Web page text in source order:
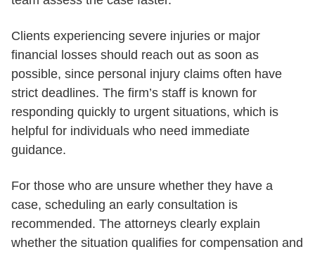
Clients experiencing severe injuries or major
financial losses should reach out as soon as
possible, since personal injury claims often have
strict deadlines. The firm’s staff is known for
responding quickly to urgent situations, which is
helpful for individuals who need immediate
guidance.
For those who are unsure whether they have a
case, scheduling an early consultation is
recommended. The attorneys clearly explain
whether the situation qualifies for compensation and